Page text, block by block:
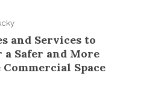
and Services to
Safer and More
Space